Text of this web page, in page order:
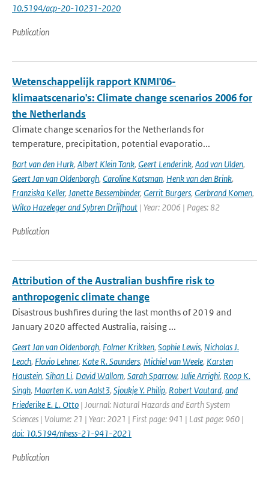
10.5194/acp-20-10231-2020
Publication
Wetenschappelijk rapport KNMI'06-
klimaatscenario's: Climate change scenarios 2006 for
the Netherlands
Climate change scenarios for the Netherlands for
temperature, precipitation, potential evaporatio...
Bart van den Hurk, Albert Klein Tank, Geert Lenderink, Aad van Ulden,
Geert Jan van Oldenborgh, Caroline Katsman, Henk van den Brink,
Franziska Keller, Janette Bessembinder, Gerrit Burgers, Gerbrand Komen,
Wilco Hazeleger and Sybren Drijfhout | Year: 2006 | Pages: 82
Publication
Attribution of the Australian bushfire risk to
anthropogenic climate change
Disastrous bushfires during the last months of 2019 and
January 2020 affected Australia, raising ...
Geert Jan van Oldenborgh, Folmer Krikken, Sophie Lewis, Nicholas J.
Leach, Flavio Lehner, Kate R. Saunders, Michiel van Weele, Karsten
Haustein, Sihan Li, David Wallom, Sarah Sparrow, Julie Arrighi, Roop K.
Singh, Maarten K. van Aalst3, Sjoukje Y. Philip, Robert Vautard, and
Friederike E. L. Otto | Journal: Natural Hazards and Earth System
Sciences | Volume: 21 | Year: 2021 | First page: 941 | Last page: 960 |
doi: 10.5194/nhess-21-941-2021
Publication